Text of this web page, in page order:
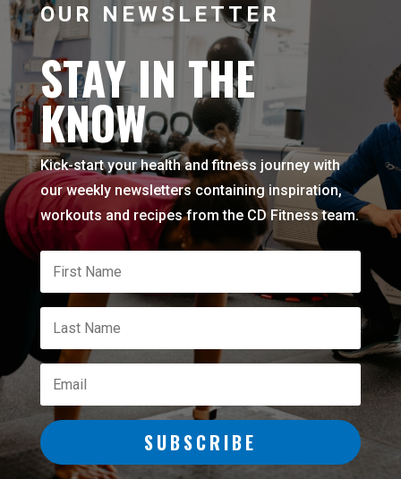
OUR NEWSLETTER
STAY IN THE
KNOW
Kick-start your health and fitness journey with
our weekly newsletters containing inspiration,
workouts and recipes from the CD Fitness team.
SUBSCRIBE